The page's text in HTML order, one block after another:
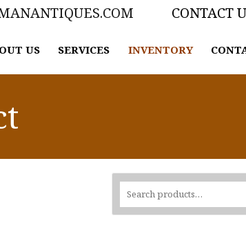
US SERVICES INVENTORY
Search
for: